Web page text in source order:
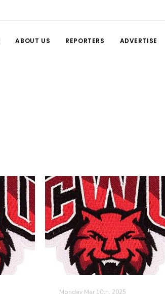
ABOUT US REPORTERS ADVERTISE
Monday Mar 10th, 2025